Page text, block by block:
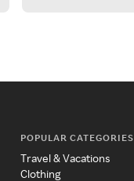
POPULAR CATEGORIES
Travel & Vacations
Clothing